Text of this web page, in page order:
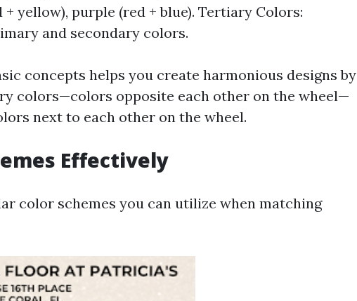
+ yellow), purple (red + blue). Tertiary Colors:
and secondary colors.
concepts helps you create harmonious designs by
colors—colors opposite each other on the wheel—
next to each other on the wheel.
Effectively
color schemes you can utilize when matching